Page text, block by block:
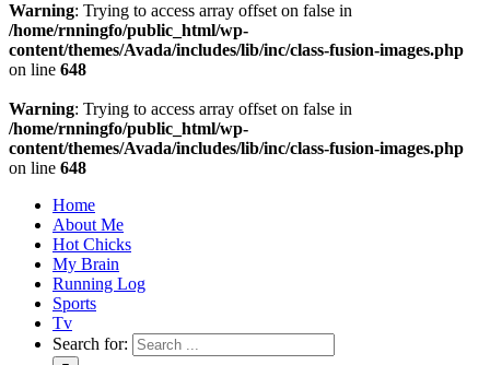
Warning: Trying to access array offset on false in
/home/rnningfo/public_html/wp-
content/themes/Avada/includes/lib/inc/class-fusion-images.php
on line 648
Warning: Trying to access array offset on false in
/home/rnningfo/public_html/wp-
content/themes/Avada/includes/lib/inc/class-fusion-images.php
on line 648
Home
About Me
Hot Chicks
My Brain
Running Log
Sports
Tv
Search for: